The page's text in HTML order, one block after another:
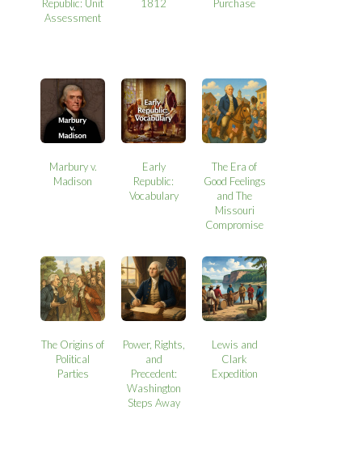
Republic: Unit
Assessment
1812
Purchase
Marbury v.
Madison
Early
Republic:
Vocabulary
The Era of
Good Feelings
and The
Missouri
Compromise
The Origins of
Political
Parties
Power, Rights,
and
Precedent:
Washington
Steps Away
Lewis and
Clark
Expedition